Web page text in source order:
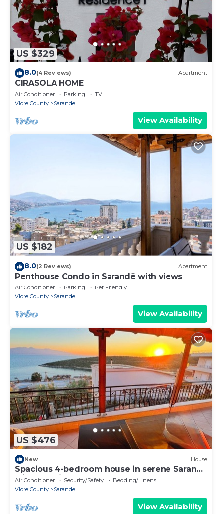
US $329
8.0(4 Reviews) Apartment
CIRASOLA HOME
Air Conditioner Parking
TV
Vlore County
Sarande
View Availability
US $182
8.0(2 Reviews) Apartment
Penthouse Condo in Sarandë with views
Air Conditioner Parking
Pet Friendly
Vlore County
Sarande
View Availability
US $476
New House
Spacious 4-bedroom house in serene Saranda
with Sea Viewa
Air Conditioner Security/Safety
Bedding/Linens
Vlore County
Sarande
View Availability